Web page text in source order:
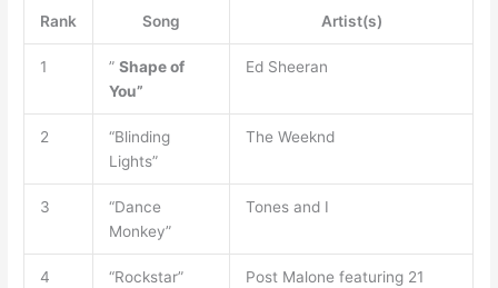
Rank Song Artist(s)
1 ” Shape of
You”
Ed Sheeran
2
“Blinding
Lights”
The Weeknd
3
“Dance
Monkey”
Tones and I
4 “Rockstar”
Post Malone featuring 21